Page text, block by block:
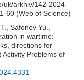
uk/arkhiv/142-2024-
60 (Web of Science)
Safonov Yu.,
in wartime:
directions for
Activity Problems of